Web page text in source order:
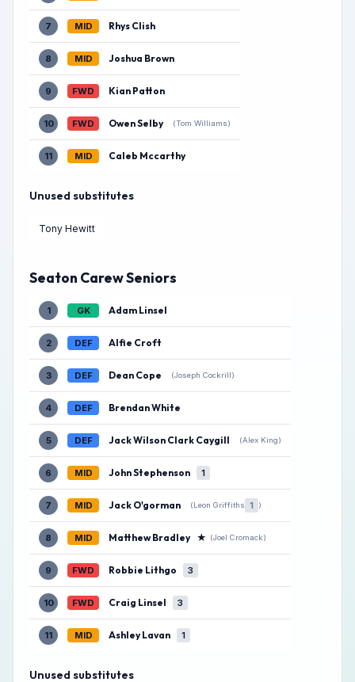
7 MID Rhys Clish
8 MID Joshua Brown
9 FWD Kian Patton
10 FWD Owen Selby (Tom Williams)
11 MID Caleb Mccarthy
Unused substitutes
Tony Hewitt
Seaton Carew Seniors
1 GK Adam Linsel
2 DEF Alfie Croft
3 DEF Dean Cope (Joseph Cockrill)
4 DEF Brendan White
5 DEF Jack Wilson Clark Caygill (Alex King)
6 MID John Stephenson 1
7 MID Jack O'gorman (Leon Griffiths 1 )
8 MID Matthew Bradley ★ (Joel Cromack)
9 FWD Robbie Lithgo 3
10 FWD Craig Linsel 3
11 MID Ashley Lavan 1
Unused substitutes